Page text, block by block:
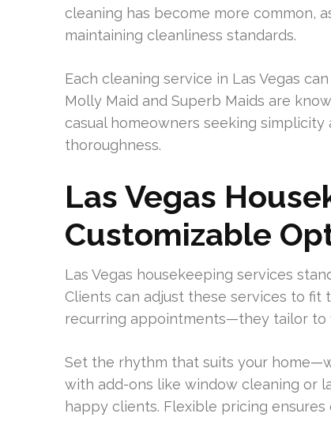
cleaning has become more common,
maintaining cleanliness standards.
Each cleaning service in Las Vegas
Molly Maid and Superb Maids are
casual homeowners seeking
thoroughness.
Las Vegas
Customizable
Las Vegas housekeeping services
Clients can adjust these services to fit
recurring appointments—they tailor to
Set the rhythm that suits your
with add-ons like window cleaning or
happy clients. Flexible pricing